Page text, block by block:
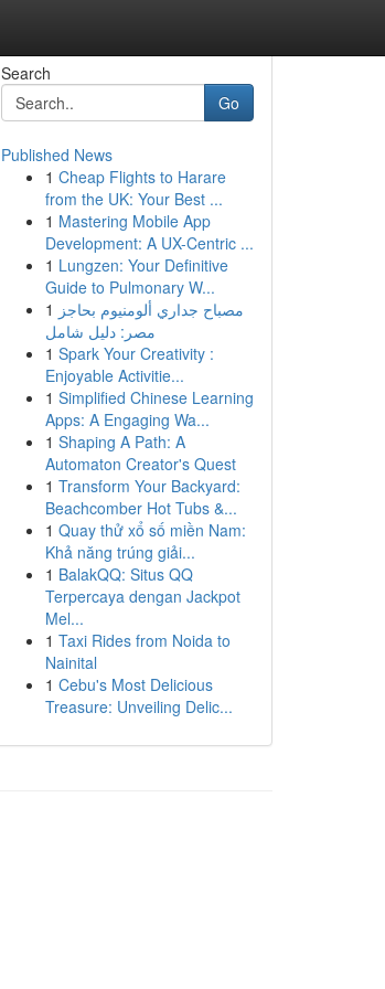
Search
Go
Published News
1 Cheap Flights to Harare
from the UK: Your Best ...
1 Mastering Mobile App
Development: A UX-Centric ...
1 Lungzen: Your Definitive
Guide to Pulmonary W...
1 مصباح جداري ألومنيوم بحاجز
مصر: دليل شامل
1 Spark Your Creativity :
Enjoyable Activitie...
1 Simplified Chinese Learning
Apps: A Engaging Wa...
1 Shaping A Path: A
Automaton Creator's Quest
1 Transform Your Backyard:
Beachcomber Hot Tubs &...
1 Quay thử xổ số miền Nam:
Khả năng trúng giải...
1 BalakQQ: Situs QQ
Terpercaya dengan Jackpot
Mel...
1 Taxi Rides from Noida to
Nainital
1 Cebu's Most Delicious
Treasure: Unveiling Delic...